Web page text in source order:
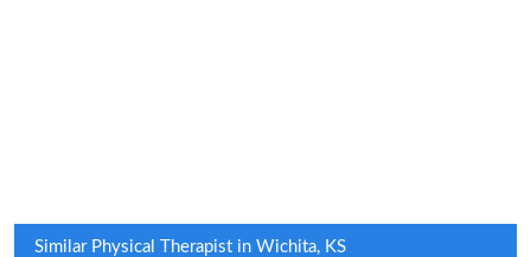
Similar Physical Therapist in Wichita, KS